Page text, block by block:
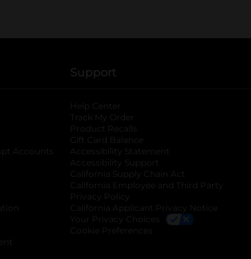
in a new tab
Accounts opens in a new tab
in a new tab
opens in a new tab
Support
Help Center
Track My Order
Product Recalls
Gift Card Balance
Accessibility Statement
Accessibility Support
California Supply Chain Act
California Employee and Third Party
Privacy Policy
California Applicant Privacy Notice
Your Privacy Choices
Cookie Preferences